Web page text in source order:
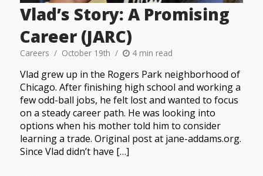
Vlad’s Story: A Promising
Career (JARC)
Careers October 19th 4 min read
Vlad grew up in the Rogers Park neighborhood of
Chicago. After finishing high school and working a
few odd-ball jobs, he felt lost and wanted to focus
on a steady career path. He was looking into
options when his mother told him to consider
learning a trade. Original post at jane-addams.org.
Since Vlad didn’t have […]